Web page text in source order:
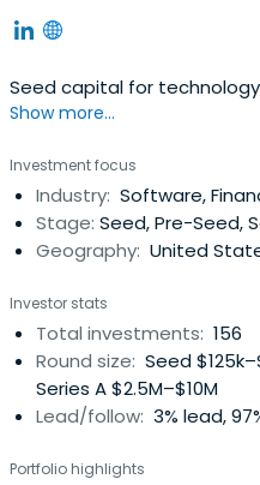
Seed capital for
Show more...
Investment focus
Industry: Software,
Stage: Seed, Pre-Seed,
Geography: United
Investor stats
Total investments: 156
Round size: Seed
Series A $2.5M–$10M
Lead/follow: 3% lead,
Portfolio highlights